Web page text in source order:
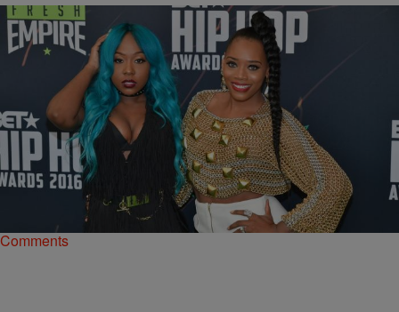
NEWS & GOSSIP |Starr Rhett Rocque
‘LHHNYS7’ Recap: Angry Bird Beef Results In
Bread Being Used As A Weapon
Bianca fails at trying to seduce Drewski, but succeeds at pissing
Sky off, Yandy locks Erika out of her apartment, and more.
Comments